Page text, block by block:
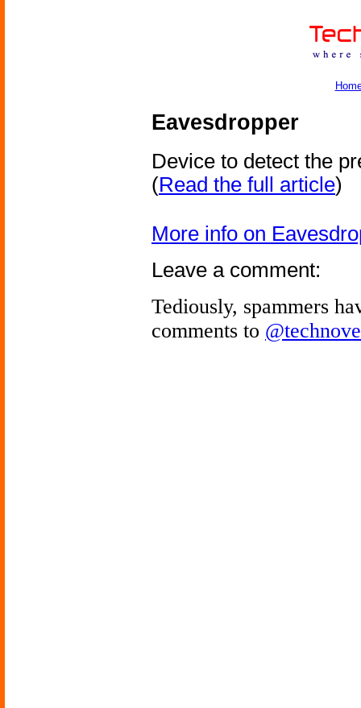
Eavesdropper
Device to detect the
(Read the full article)
More info on
Leave a comment:
Tediously, spammers
comments to